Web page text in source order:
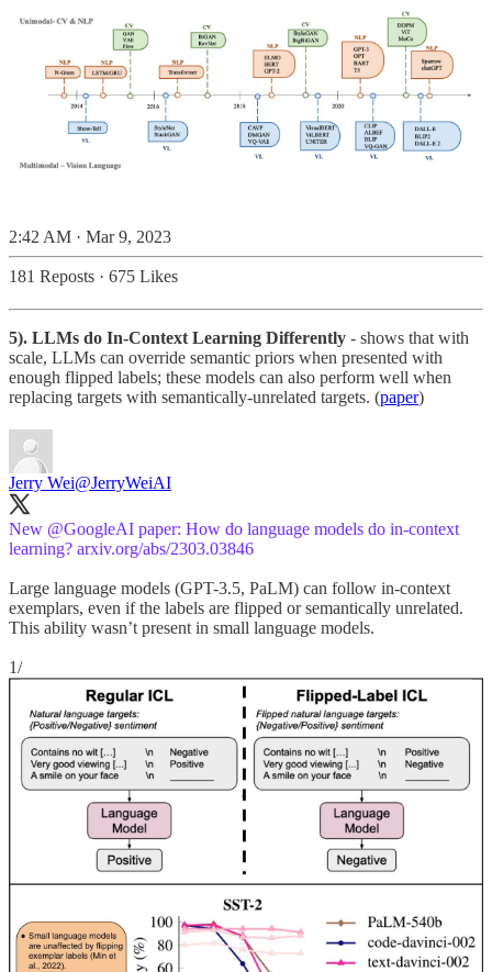
2:42 AM · Mar 9, 2023
181 Reposts · 675 Likes
5). LLMs do In-Context Learning Differently - shows that with
scale, LLMs can override semantic priors when presented with
enough flipped labels; these models can also perform well when
replacing targets with semantically-unrelated targets. (paper)
Jerry Wei@JerryWeiAI
New @GoogleAI paper: How do language models do in-context
learning? arxiv.org/abs/2303.03846
Large language models (GPT-3.5, PaLM) can follow in-context
exemplars, even if the labels are flipped or semantically unrelated.
This ability wasn’t present in small language models.
1/